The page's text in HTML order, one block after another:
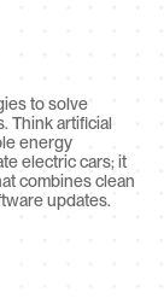
to solve
Think artificial
energy
electric cars; it
combines clean
updates.